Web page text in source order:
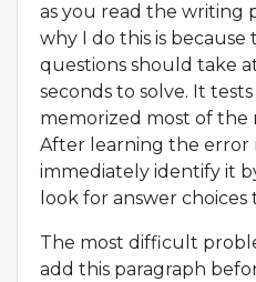
as you read the writing
why I do this is
questions should take
seconds to solve. It
memorized most of the
After learning the error
immediately identify it
look for answer
The most difficult
add this paragraph